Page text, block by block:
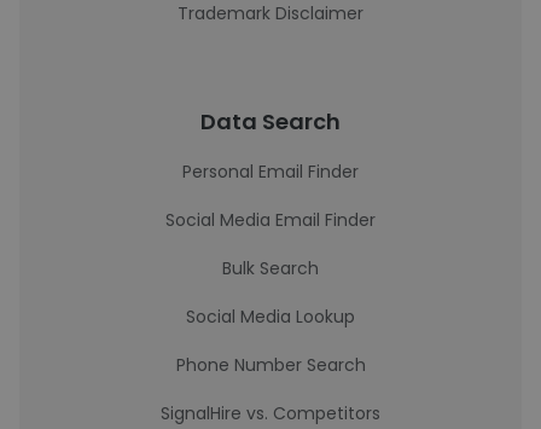
Trademark Disclaimer
Data Search
Personal Email Finder
Social Media Email Finder
Bulk Search
Social Media Lookup
Phone Number Search
SignalHire vs. Competitors